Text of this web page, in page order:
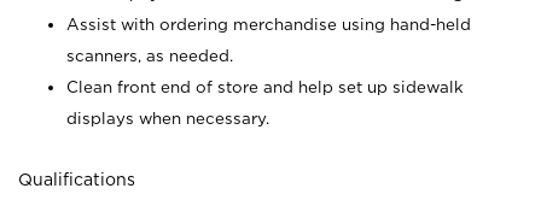
Assist with ordering merchandise using hand-held
scanners, as needed.
Clean front end of store and help set up sidewalk
displays when necessary.
Qualifications